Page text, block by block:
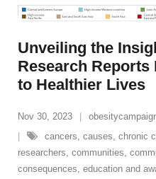
Unveiling the
Research Reports
to Healthier Lives
Nov 30, 2023
cancers, causes, chronic
researchers, communities,
consequences, education and